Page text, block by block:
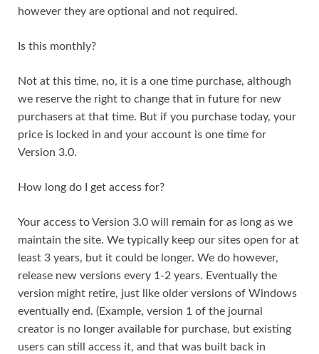
however they are optional and not required.
Is this monthly?
Not at this time, no, it is a one time purchase, although
we reserve the right to change that in future for new
purchasers at that time. But if you purchase today, your
price is locked in and your account is one time for
Version 3.0.
How long do I get access for?
Your access to Version 3.0 will remain for as long as we
maintain the site. We typically keep our sites open for at
least 3 years, but it could be longer. We do however,
release new versions every 1-2 years. Eventually the
version might retire, just like older versions of Windows
eventually end. (Example, version 1 of the journal
creator is no longer available for purchase, but existing
users can still access it, and that was built back in